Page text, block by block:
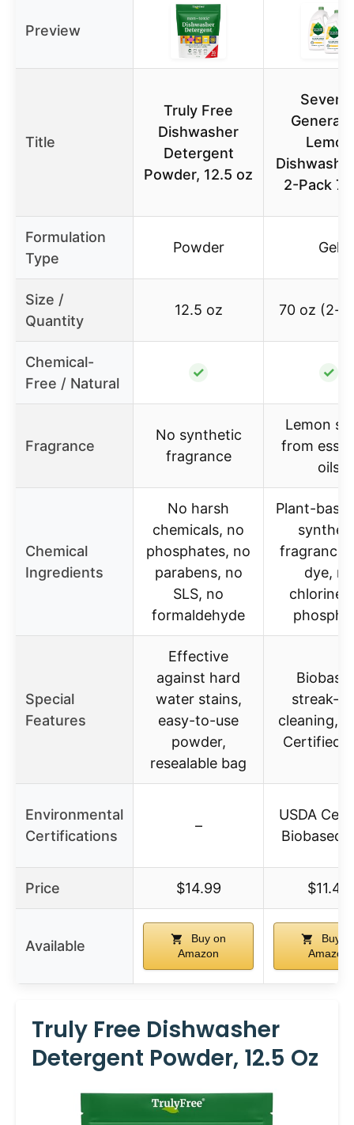
Preview
Title
Truly Free
Dishwasher
Detergent
Powder, 12.5 oz
Lemon
2-Pack
Formulation
Type
Powder Gel
Size /
Quantity
12.5 oz 70 oz (2-
Chemical-
Free / Natural
✓ ✓
Fragrance
No synthetic
fragrance
Lemon
from
oils
Chemical
Ingredients
No harsh
chemicals, no
phosphates, no
parabens, no
SLS, no
formaldehyde
Plant-
dye, no
chlorine,
Special
Features
Effective
against hard
water stains,
easy-to-use
powder,
resealable bag
streak-
cleaning,
Certified
Environmental
Certifications
–
USDA
Biobased
Price $14.99 $11.45
Available
Buy on
Amazon
Buy
Amazon
Truly Free Dishwasher
Detergent Powder, 12.5 Oz